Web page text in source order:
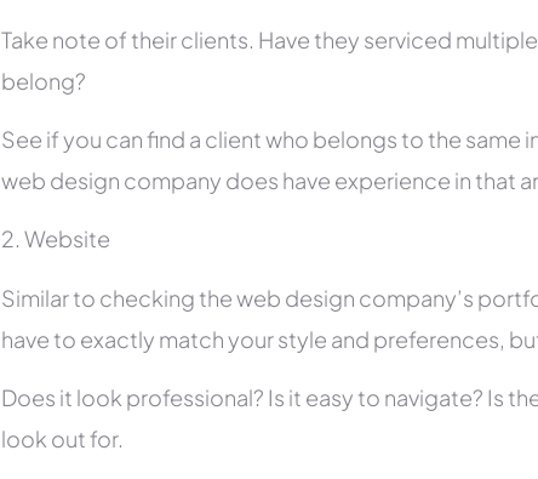
Take note of their clients. Have they serviced
belong?
See if you can find a client who belongs to the same
web design company does have experience in that
2. Website
Similar to checking the web design company’s
have to exactly match your style and preferences,
Does it look professional? Is it easy to navigate? Is
look out for.